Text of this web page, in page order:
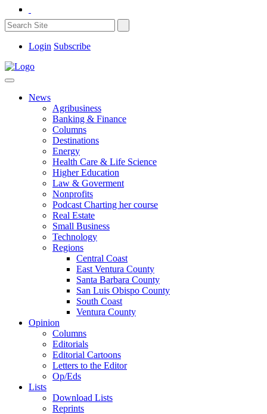
Login Subscribe
News
Agribusiness
Banking & Finance
Columns
Destinations
Energy
Health Care & Life Science
Higher Education
Law & Goverment
Nonprofits
Podcast Charting her course
Real Estate
Small Business
Technology
Regions
Central Coast
East Ventura County
Santa Barbara County
San Luis Obispo County
South Coast
Ventura County
Opinion
Columns
Editorials
Editorial Cartoons
Letters to the Editor
Op/Eds
Lists
Download Lists
Reprints